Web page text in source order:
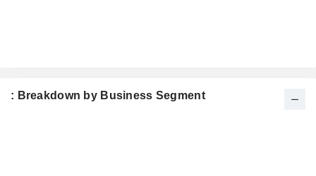
: Breakdown by Business Segment